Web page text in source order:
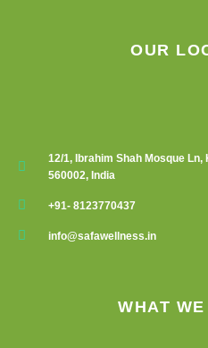
OUR
12/1, Ibrahim Shah Mosque
560002, India
+91- 8123770437
info@safawellness.in
WHAT